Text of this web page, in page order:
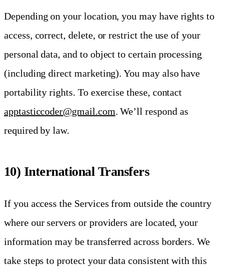
Depending on your location, you may have rights to
access, correct, delete, or restrict the use of your
personal data, and to object to certain processing
(including direct marketing). You may also have
portability rights. To exercise these, contact
apptasticcoder@gmail.com. We’ll respond as
required by law.
10) International Transfers
If you access the Services from outside the country
where our servers or providers are located, your
information may be transferred across borders. We
take steps to protect your data consistent with this